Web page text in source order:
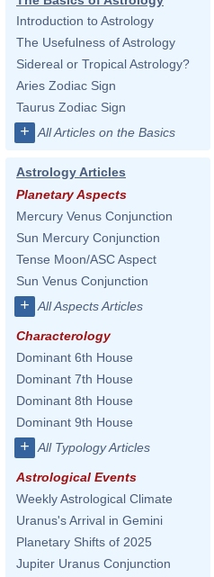
Introduction to Astrology
The Usefulness of Astrology
Sidereal or Tropical Astrology?
Aries Zodiac Sign
Taurus Zodiac Sign
+ All Articles on the Basics
Astrology Articles
Planetary Aspects
Mercury Venus Conjunction
Sun Mercury Conjunction
Tense Moon/ASC Aspect
Sun Venus Conjunction
+ All Aspects Articles
Characterology
Dominant 6th House
Dominant 7th House
Dominant 8th House
Dominant 9th House
+ All Typology Articles
Astrological Events
Weekly Astrological Climate
Uranus's Arrival in Gemini
Planetary Shifts of 2025
Jupiter Uranus Conjunction